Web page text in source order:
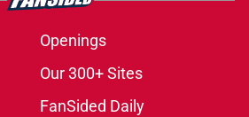
Openings
Our 300+ Sites
FanSided Daily